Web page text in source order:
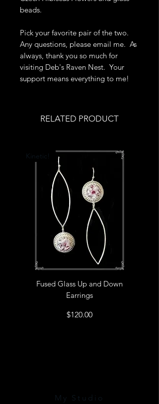
beads.
Pick your favorite pair of the two.
Any questions, please email me. As
always, thank you so much for
visiting Deb's Raven Nest. Your
support means everything to me!
RELATED PRODUCT
Kinetic!
Fused Glass Up and Down
Earrings
Price
$120.00
My Studio